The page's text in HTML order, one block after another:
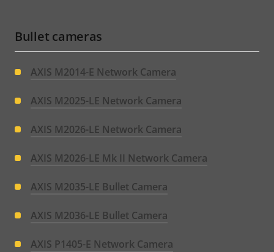
Bullet cameras
AXIS M2014-E Network Camera
AXIS M2025-LE Network Camera
AXIS M2026-LE Network Camera
AXIS M2026-LE Mk II Network Camera
AXIS M2035-LE Bullet Camera
AXIS M2036-LE Bullet Camera
AXIS P1405-E Network Camera